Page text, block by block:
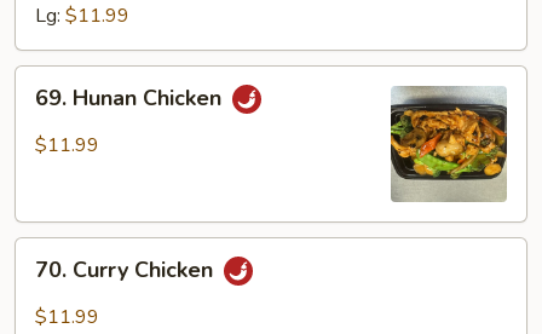
Snow
Peas
Lg: $11.99
Hunan
Chicken
69. Hunan Chicken
$11.99
Curry
Chicken
70. Curry Chicken
$11.99